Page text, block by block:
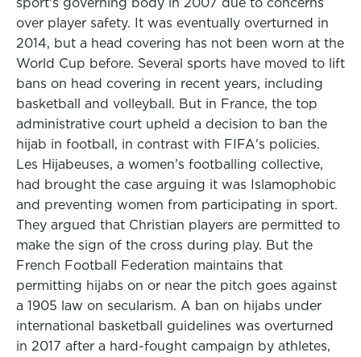
over player safety. It was eventually overturned in
2014, but a head covering has not been worn at the
World Cup before. Several sports have moved to lift
bans on head covering in recent years, including
basketball and volleyball. But in France, the top
administrative court upheld a decision to ban the
hijab in football, in contrast with FIFA's policies.
Les Hijabeuses, a women’s footballing collective,
had brought the case arguing it was Islamophobic
and preventing women from participating in sport.
They argued that Christian players are permitted to
make the sign of the cross during play. But the
French Football Federation maintains that
permitting hijabs on or near the pitch goes against
a 1905 law on secularism. A ban on hijabs under
international basketball guidelines was overturned
in 2017 after a hard-fought campaign by athletes,